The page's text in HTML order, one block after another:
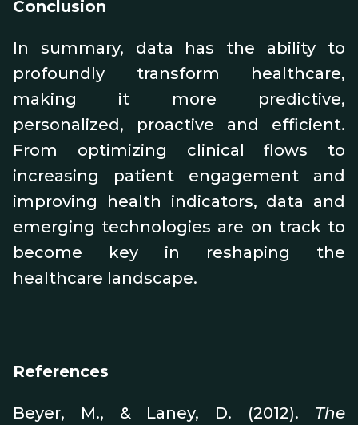
Conclusion
In summary, data has the ability to
profoundly transform healthcare,
making it more predictive,
personalized, proactive and efficient.
From optimizing clinical flows to
increasing patient engagement and
improving health indicators, data and
emerging technologies are on track to
become key in reshaping the
healthcare landscape.
References
Beyer, M., & Laney, D. (2012). The